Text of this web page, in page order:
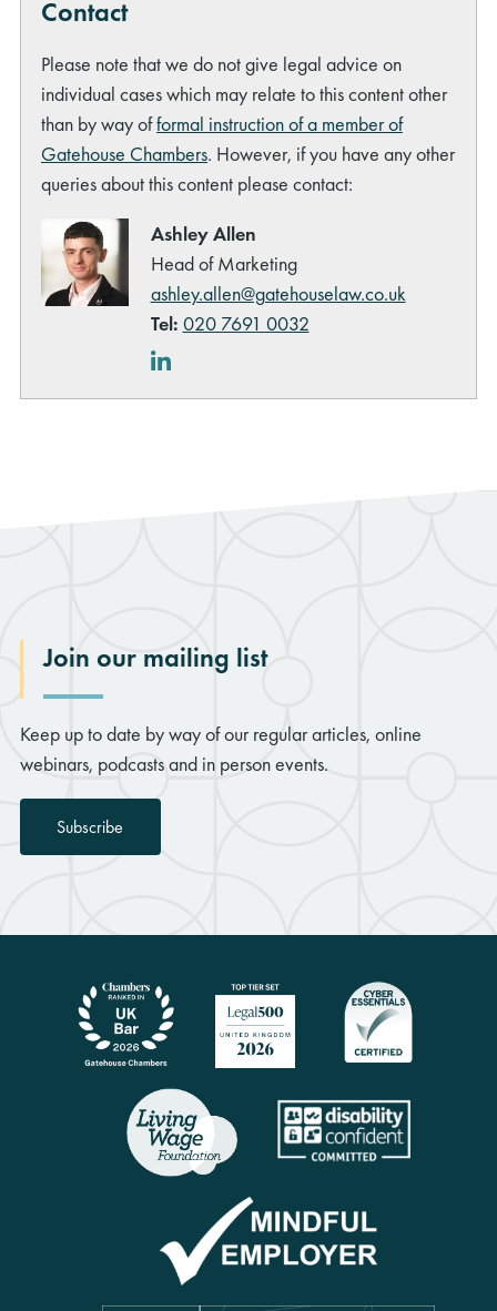
Contact
Please note that we do not give legal advice on
individual cases which may relate to this content other
than by way offormal instruction of a member of
Gatehouse Chambers. However, if you have any other
queries about this content please contact:
Ashley Allen
Head of Marketing
ashley.allen@gatehouselaw.co.uk
Tel: 020 7691 0032
LinkedIn
Join our mailing list
Keep up to date by way of our regular articles, online
webinars, podcasts and in person events.
Subscribe